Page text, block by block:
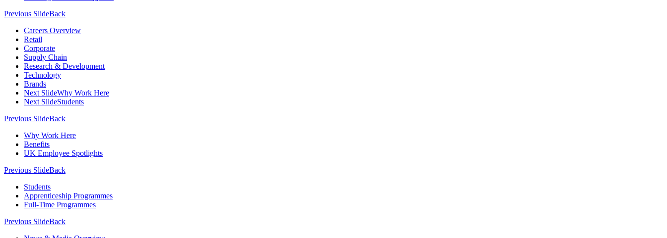
Previous SlideBack
Careers Overview
Retail
Corporate
Supply Chain
Research & Development
Technology
Brands
Next SlideWhy Work Here
Next SlideStudents
Previous SlideBack
Why Work Here
Benefits
UK Employee Spotlights
Previous SlideBack
Students
Apprenticeship Programmes
Full-Time Programmes
Previous SlideBack